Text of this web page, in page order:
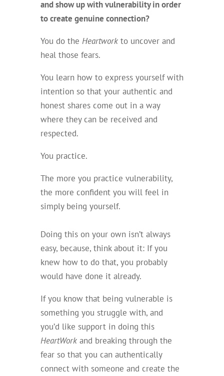
and show up with vulnerability in order
to create genuine connection?
You do the Heartworkto uncover and
heal those fears.
You learn how to express yourself with
intention so that your authentic and
honest shares come out in a way
where they can be received and
respected.
You practice.
The more you practice vulnerability,
the more confident you will feel in
simply being yourself.
Doing this on your own isn’t always
easy, because, think about it: If you
knew how to do that, you probably
would have done it already.
If you know that being vulnerable is
something you struggle with, and
you’d like support in doing this
HeartWork and breaking through the
fear so that you can authentically
connect with someone and create the